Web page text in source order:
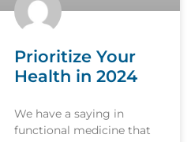
Prioritize Your
Health in 2024
We have a saying in
functional medicine that